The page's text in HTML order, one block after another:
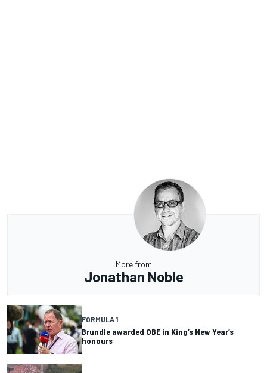
More from
Jonathan Noble
FORMULA 1
Brundle awarded OBE in King’s New Year’s
honours